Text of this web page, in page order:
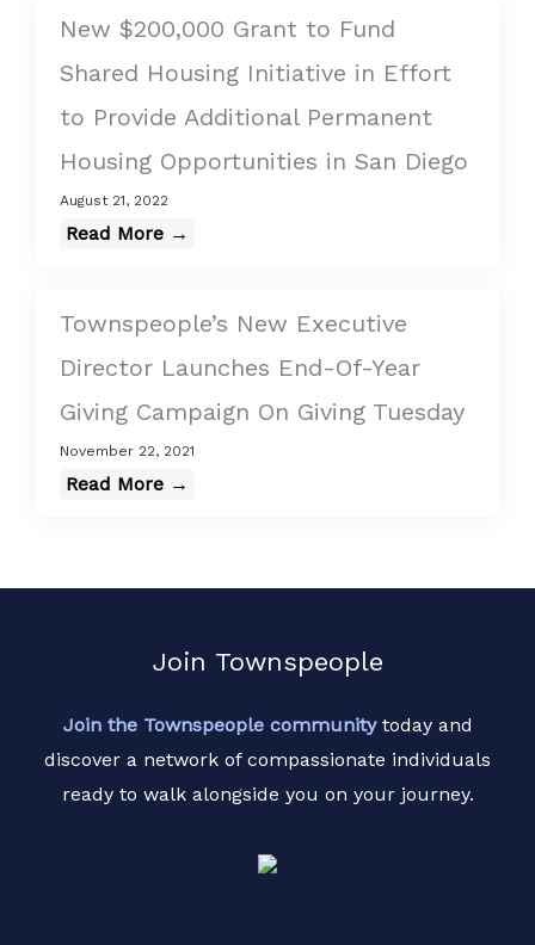
New $200,000 Grant to Fund
Shared Housing Initiative in Effort
to Provide Additional Permanent
Housing Opportunities in San Diego
August 21, 2022
Read More →
Townspeople’s New Executive
Director Launches End-Of-Year
Giving Campaign On Giving Tuesday
November 22, 2021
Read More →
Join Townspeople
Join the Townspeople communitytoday and
discover a network of compassionate individuals
ready to walk alongside you on your journey.